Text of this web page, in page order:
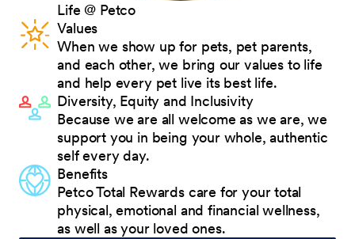
Life @ Petco
Values
When we show up for pets, pet parents,
and each other, we bring our values to life
and help every pet live its best life.
Diversity, Equity and Inclusivity
Because we are all welcome as we are, we
support you in being your whole, authentic
self every day.
Benefits
Petco Total Rewards care for your total
physical, emotional and financial wellness,
as well as your loved ones.